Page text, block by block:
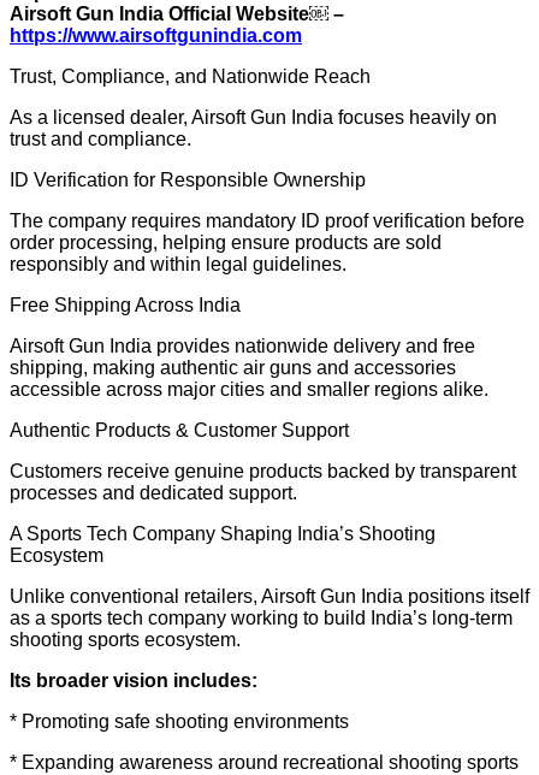
Airsoft Gun India Official Website￼ –
https://www.airsoftgunindia.com
Trust, Compliance, and Nationwide Reach
As a licensed dealer, Airsoft Gun India focuses heavily on
trust and compliance.
ID Verification for Responsible Ownership
The company requires mandatory ID proof verification before
order processing, helping ensure products are sold
responsibly and within legal guidelines.
Free Shipping Across India
Airsoft Gun India provides nationwide delivery and free
shipping, making authentic air guns and accessories
accessible across major cities and smaller regions alike.
Authentic Products & Customer Support
Customers receive genuine products backed by transparent
processes and dedicated support.
A Sports Tech Company Shaping India’s Shooting
Ecosystem
Unlike conventional retailers, Airsoft Gun India positions itself
as a sports tech company working to build India’s long-term
shooting sports ecosystem.
Its broader vision includes:
* Promoting safe shooting environments
* Expanding awareness around recreational shooting sports